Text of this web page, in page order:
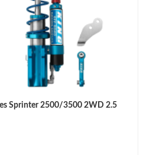
Sprinter 2500/3500 2WD 2.5